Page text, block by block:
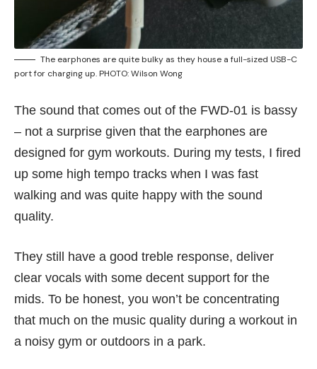
The earphones are quite bulky as they house a full-sized USB-C
port for charging up. PHOTO: Wilson Wong
The sound that comes out of the FWD-01 is bassy
– not a surprise given that the earphones are
designed for gym workouts. During my tests, I fired
up some high tempo tracks when I was fast
walking and was quite happy with the sound
quality.
They still have a good treble response, deliver
clear vocals with some decent support for the
mids. To be honest, you won’t be concentrating
that much on the music quality during a workout in
a noisy gym or outdoors in a park.